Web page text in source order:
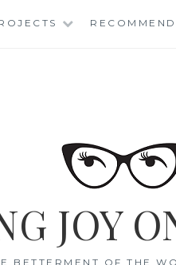
JOY
BETTERMENT OF THE